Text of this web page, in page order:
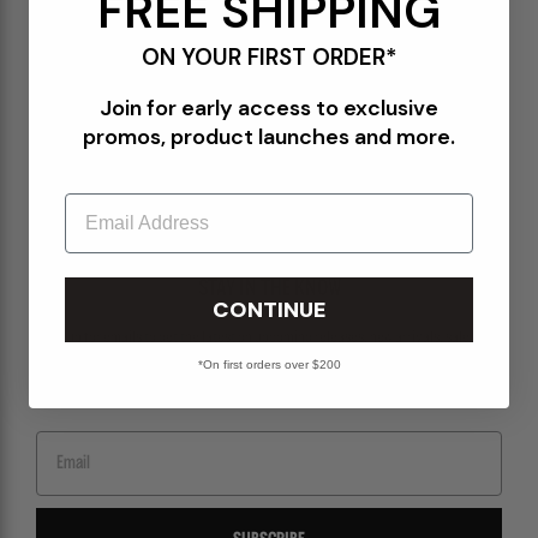
Terms of Use
Orders@Packershoes.com
Locations
Sign up for emails to get the latest on upcoming releases, new arrivals, sales and
more.
ON YOUR FIRST ORDER*
Join for early access to exclusive
promos, product launches and more.
Email
CONTINUE
*On first orders over $200